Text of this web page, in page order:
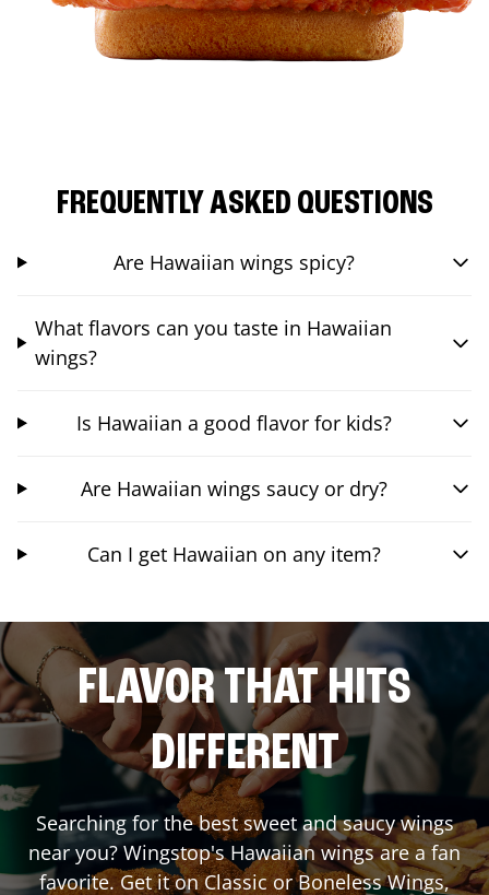
FREQUENTLY ASKED QUESTIONS
Are Hawaiian wings spicy?
What flavors can you taste in Hawaiian
wings?
Is Hawaiian a good flavor for kids?
Are Hawaiian wings saucy or dry?
Can I get Hawaiian on any item?
FLAVOR THAT HITS
DIFFERENT
Searching for the best sweet and saucy wings
near you? Wingstop's Hawaiian wings are a fan
favorite. Get it on Classic or Boneless Wings,